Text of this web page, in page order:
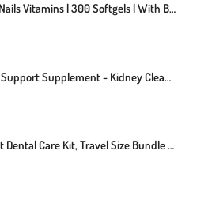
Hair Skin And Nails Vitamins | 300 Softgels | With Biotin And Collagen | Infused With Argan Oil And Coconut Oil | Non-GMO, Gluten Free Supplement | By Horbaach
Kidney Health Support Supplement - Kidney Cleanse & Detox, Kidney Support Formula - Uva Ursi Capsules & Cranberry Supplement, Kidney Vitamins Detox Formula, 15 Active Plants & Herbs (60 Capsules)
Practicon Adult Dental Care Kit, Travel Size Bundle W/Toothbrush With Cover, Crest Toothpaste, Floss, Tongue Cleaner And Scope Mouthwash, TSA Compliant Oral Care Kit